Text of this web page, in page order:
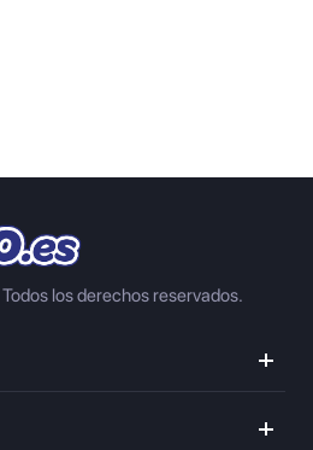
Todos los derechos reservados.